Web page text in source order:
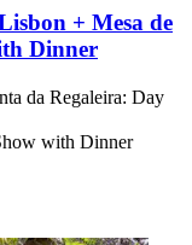
+ Mesa de
Dinner
da Regaleira: Day
with Dinner